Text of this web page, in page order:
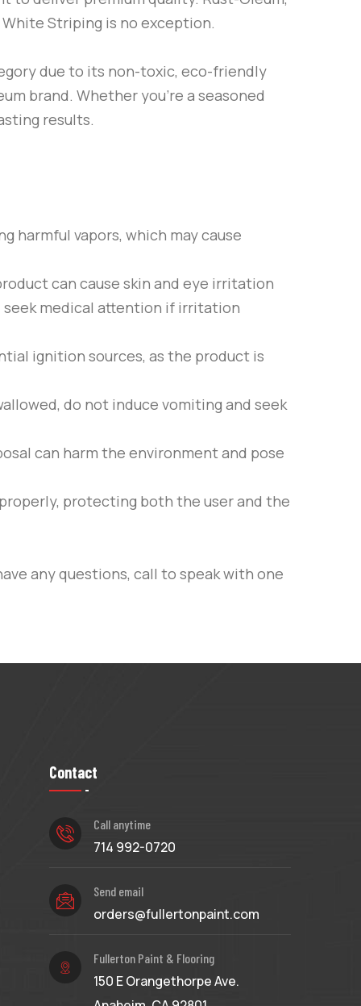
White Striping is no exception.
due to its non-toxic, eco-friendly
brand. Whether you’re a seasoned
results.
harmful vapors, which may cause
can cause skin and eye irritation
medical attention if irritation
ignition sources, as the product is
do not induce vomiting and seek
can harm the environment and pose
protecting both the user and the
any questions, call to speak with one
Contact
Call anytime
714 992-0720
Send email
orders@fullertonpaint.com
Fullerton Paint & Flooring
150 E Orangethorpe Ave.